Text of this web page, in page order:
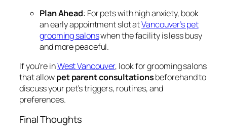
Plan Ahead: For pets with high anxiety, book
an early appointment slot atVancouver’s pet
grooming salonswhen the facility is less busy
and more peaceful.
If you’re inWest Vancouver, look for grooming salons
that allowpet parent consultationsbeforehand to
discuss your pet’s triggers, routines, and
preferences.
Final Thoughts